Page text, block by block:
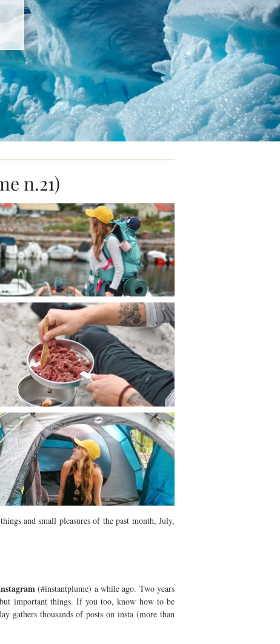
n.21)
and small pleasures of the past month, July,
(#instantplume) a while ago. Two years
important things. If you too, know how to be
gathers thousands of posts on insta (more than